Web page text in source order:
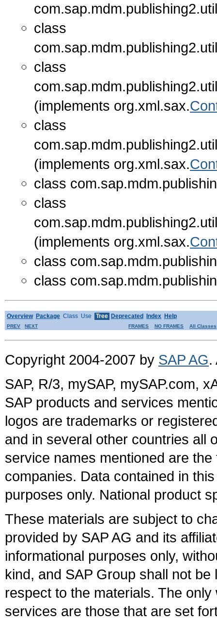
class
class
(implements org.xml.sax.
class
(implements org.xml.sax.
class
class
(implements org.xml.sax.
class
class
Overview Package Class Use Tree Deprecated Index Help
PREV NEXT FRAMES NO FRAMES All Classes
Copyright 2004-2007 by SAP AG.
SAP, R/3, mySAP, mySAP.com,
SAP products and services
logos are trademarks or
and in several other countries all
service names mentioned are
companies. Data contained in
purposes only. National product
These materials are subject to
provided by SAP AG and its
informational purposes only,
kind, and SAP Group shall not
respect to the materials. The
services are those that are set